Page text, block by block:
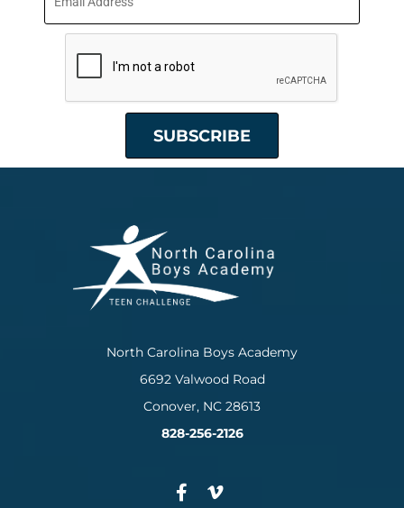
North Carolina Boys Academy
6692 Valwood Road
Conover, NC 28613
828-256-2126